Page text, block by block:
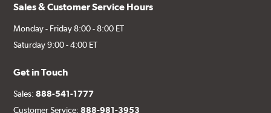
Sales & Customer Service Hours
Monday - Friday 8:00 - 8:00 ET
Saturday 9:00 - 4:00 ET
Get in Touch
Sales:888-541-1777
Customer Service:888-981-3953